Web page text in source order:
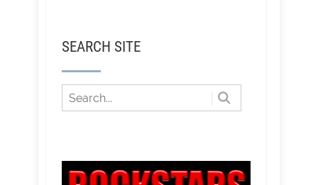
SEARCH SITE